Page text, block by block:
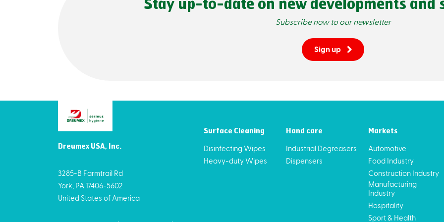
Stay up-to-date on new developments and
Subscribe now to our newsletter
Sign up
Dreumex USA, Inc.
3285-B Farmtrail Rd
York, PA 17406-5602
United States of America
Surface Cleaning
Disinfecting Wipes
Heavy-duty Wipes
Hand care
Industrial Degreasers
Dispensers
Markets
Automotive
Food Industry
Construction Industry
Manufacturing
Industry
Hospitality
Sport & Health